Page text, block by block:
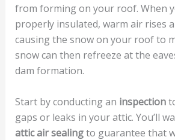
from forming on your roof. When
properly insulated, warm air rises
causing the snow on your roof to
snow can then refreeze at the
dam formation.
Start by conducting an inspection
gaps or leaks in your attic. You’ll
attic air sealingto guarantee that